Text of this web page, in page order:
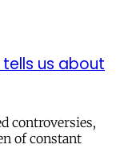
us about
controversies,
of constant